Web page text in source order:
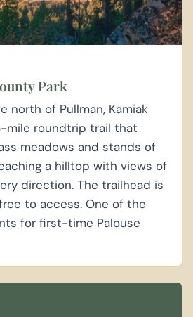
Park
north of Pullman, Kamiak
mile roundtrip trail that
meadows and stands of
a hilltop with views of
direction. The trailhead is
to access. One of the
for first-time Palouse